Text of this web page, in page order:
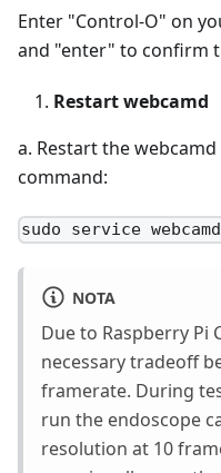
Enter "Control-O" on
and "enter" to confirm
Restart webcamd
a. Restart the
command:
sudo service
NOTA
Due to Raspberry Pi
necessary tradeoff
framerate. During
run the endoscope
resolution at 10